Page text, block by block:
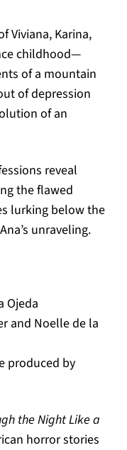
Viviana, Karina,
childhood—
of a mountain
of depression
of an
reveal
the flawed
lurking below the
unraveling.
Ojeda
and Noelle de la
produced by
the Night Like a
horror stories